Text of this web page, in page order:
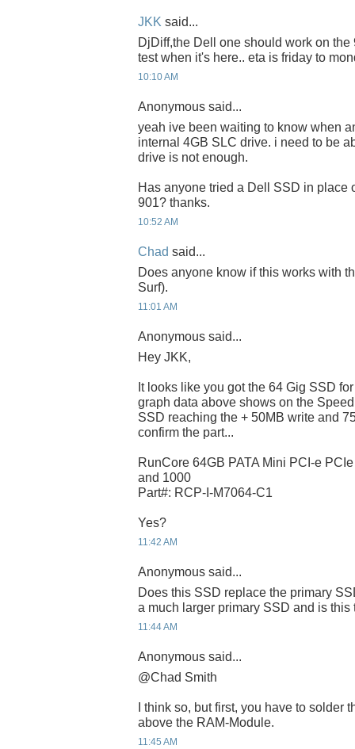
JKK said...
DjDiff,the Dell one should work on
test when it's here.. eta is friday to
10:10 AM
Anonymous said...
yeah ive been waiting to know when
internal 4GB SLC drive. i need to be
drive is not enough.
Has anyone tried a Dell SSD in place
901? thanks.
10:52 AM
Chad said...
Does anyone know if this works with
Surf).
11:01 AM
Anonymous said...
Hey JKK,
It looks like you got the 64 Gig SSD
graph data above shows on the
SSD reaching the + 50MB write and
confirm the part...
RunCore 64GB PATA Mini PCI-e
and 1000
Part#: RCP-I-M7064-C1
Yes?
11:42 AM
Anonymous said...
Does this SSD replace the primary
a much larger primary SSD and is this
11:44 AM
Anonymous said...
@Chad Smith
I think so, but first, you have to solder
above the RAM-Module.
11:45 AM